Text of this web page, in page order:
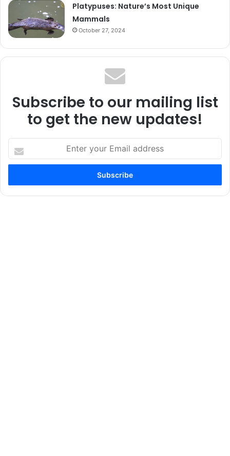
Platypuses: Nature’s Most Unique
Mammals
October 27, 2024
Subscribe to our mailing list
to get the new updates!
your
address